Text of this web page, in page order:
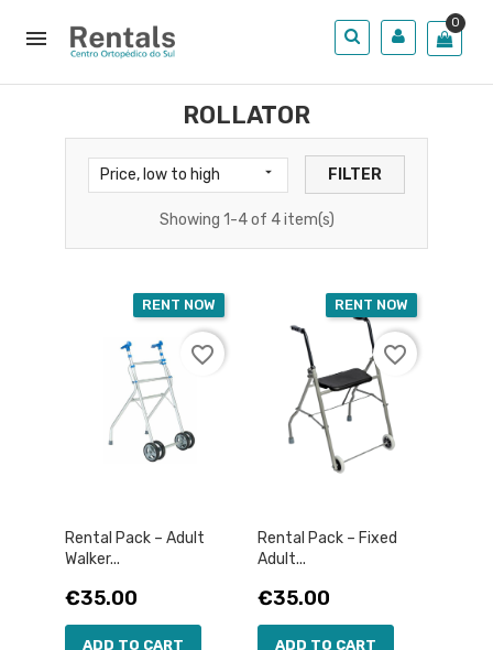

0
ROLLATOR
Price, low to high  FILTER
Showing 1-4 of 4 item(s)
RENT NOW
favorite_border
Rental Pack – Adult
Walker...
Price
€35.00
ADD TO CART
RENT NOW
favorite_border
Rental Pack – Fixed
Adult...
Price
€35.00
ADD TO CART